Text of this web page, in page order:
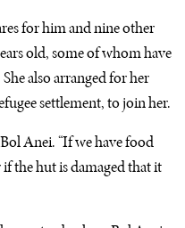
for him and nine other
old, some of whom have
also arranged for her
settlement, to join her.
Anei. “If we have food
the hut is damaged that it